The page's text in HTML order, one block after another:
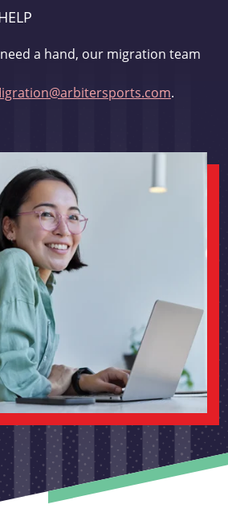
a hand, our migration team
.